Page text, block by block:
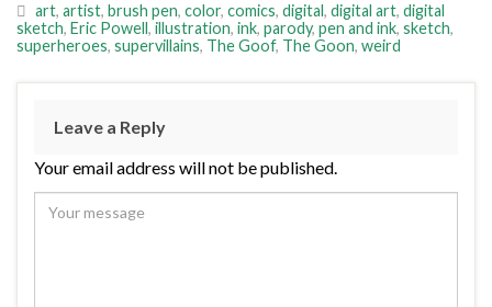
art, artist, brush pen, color, comics, digital, digital art, digital
sketch, Eric Powell, illustration, ink, parody, pen and ink, sketch,
superheroes, supervillains, The Goof, The Goon, weird
Leave a Reply
Your email address will not be published.